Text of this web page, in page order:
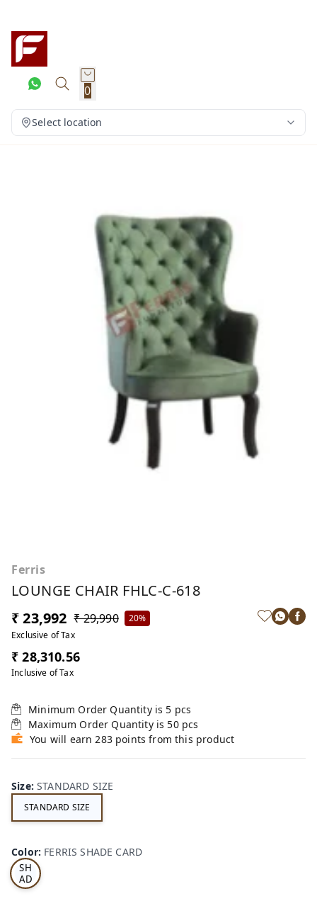
0
Select location
Ferris
LOUNGE CHAIR FHLC-C-618
₹ 23,992 ₹ 29,990
20%
Exclusive of Tax
₹ 28,310.56
Inclusive of Tax
Minimum Order Quantity is 5 pcs
Maximum Order Quantity is 50 pcs
You will earn 283 points from this product
Size:STANDARD SIZE
STANDARD SIZE
Color: FERRIS SHADE CARD
S
SH
AD
E